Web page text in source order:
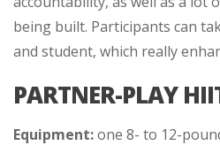
being built. Participants can
and student, which really
PARTNER-PLAY
Equipment:one 8- to 12-